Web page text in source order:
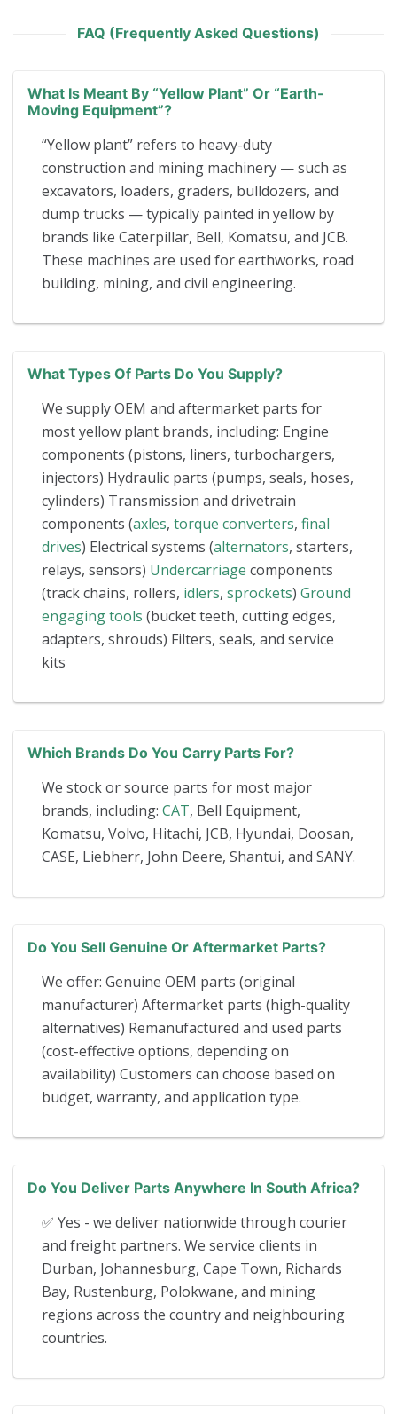
FAQ (Frequently Asked Questions)
What Is Meant By “yellow Plant” Or “earth-
Moving Equipment”?
“Yellow plant” refers to heavy-duty
construction and mining machinery — such as
excavators, loaders, graders, bulldozers, and
dump trucks — typically painted in yellow by
brands like Caterpillar, Bell, Komatsu, and JCB.
These machines are used for earthworks, road
building, mining, and civil engineering.
What Types Of Parts Do You Supply?
We supply OEM and aftermarket parts for
most yellow plant brands, including: Engine
components (pistons, liners, turbochargers,
injectors) Hydraulic parts (pumps, seals, hoses,
cylinders) Transmission and drivetrain
components (axles, torque converters, final
drives) Electrical systems (alternators, starters,
relays, sensors) Undercarriage components
(track chains, rollers, idlers, sprockets) Ground
engaging tools (bucket teeth, cutting edges,
adapters, shrouds) Filters, seals, and service
kits
Which Brands Do You Carry Parts For?
We stock or source parts for most major
brands, including: CAT, Bell Equipment,
Komatsu, Volvo, Hitachi, JCB, Hyundai, Doosan,
CASE, Liebherr, John Deere, Shantui, and SANY.
Do You Sell Genuine Or Aftermarket Parts?
We offer: Genuine OEM parts (original
manufacturer) Aftermarket parts (high-quality
alternatives) Remanufactured and used parts
(cost-effective options, depending on
availability) Customers can choose based on
budget, warranty, and application type.
Do You Deliver Parts Anywhere In South Africa?
✅ Yes - we deliver nationwide through courier
and freight partners. We service clients in
Durban, Johannesburg, Cape Town, Richards
Bay, Rustenburg, Polokwane, and mining
regions across the country and neighbouring
countries.